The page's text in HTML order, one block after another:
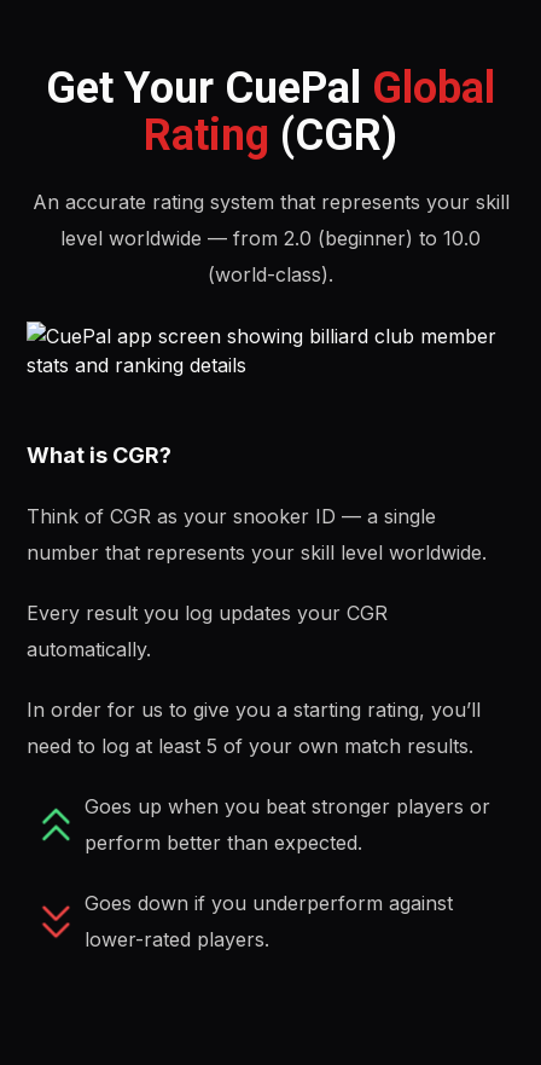
Get Your CuePal Global
Rating (CGR)
An accurate rating system that represents your skill
level worldwide — from 2.0 (beginner) to 10.0
(world-class).
What is CGR?
Think of CGR as your snooker ID — a single
number that represents your skill level worldwide.
Every result you log updates your CGR
automatically.
In order for us to give you a starting rating, you’ll
need to log at least 5 of your own match results.
Goes up when you beat stronger players or
perform better than expected.
Goes down if you underperform against
lower-rated players.